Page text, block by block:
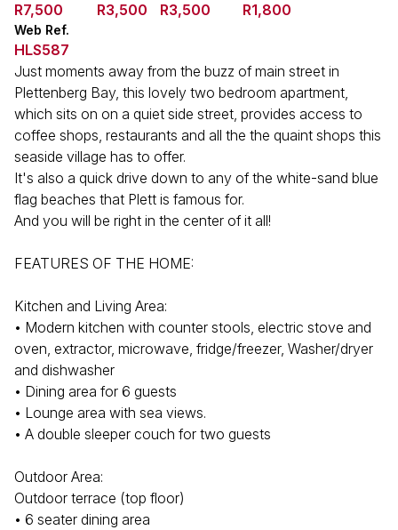
R7,500 R3,500 R3,500 R1,800
Web Ref.
HLS587
Just moments away from the buzz of main street in
Plettenberg Bay, this lovely two bedroom apartment,
which sits on on a quiet side street, provides access to
coffee shops, restaurants and all the the quaint shops this
seaside village has to offer.
It's also a quick drive down to any of the white-sand blue
flag beaches that Plett is famous for.
And you will be right in the center of it all!
FEATURES OF THE HOME:
Kitchen and Living Area:
• Modern kitchen with counter stools, electric stove and
oven, extractor, microwave, fridge/freezer, Washer/dryer
and dishwasher
• Dining area for 6 guests
• Lounge area with sea views.
• A double sleeper couch for two guests
Outdoor Area:
Outdoor terrace (top floor)
• 6 seater dining area